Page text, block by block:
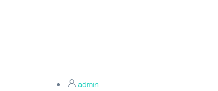
admin